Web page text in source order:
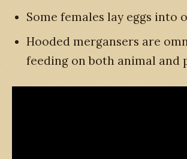
Some females lay eggs into
Hooded mergansers are
feeding on both animal and